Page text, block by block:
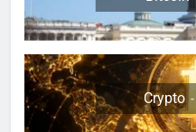
Crypto